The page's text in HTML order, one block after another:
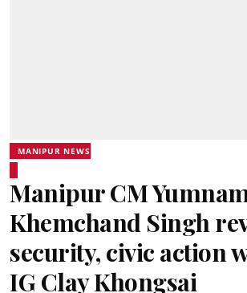
MANIPUR NEWS
Manipur CM
Khemchand Singh
security, civic action
IG Clay Khongsai